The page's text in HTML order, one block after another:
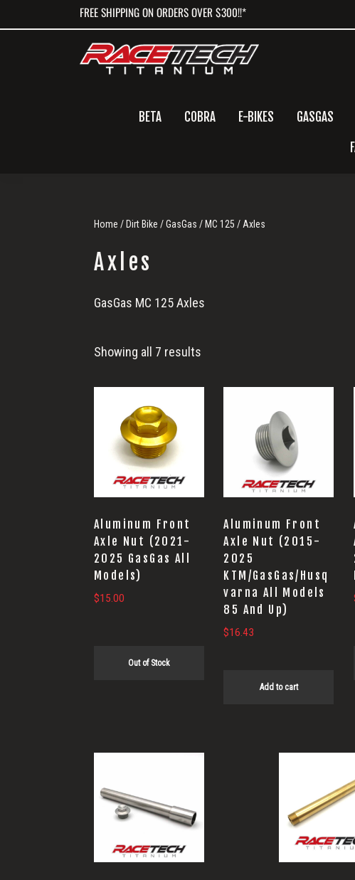
to
to
to
FREE SHIPPING ON ORDERS OVER $300!!*
BETA COBRA E-BIKES GASGAS
Home / Dirt Bike /GasGas / MC 125 / Axles
Axles
Axles
GasGas MC 125 Axles
Showing all 7 results
Aluminum Front
Axle Nut (2021-
2025 GasGas All
Models)
$15.00
Out of Stock
Aluminum Front
Axle Nut (2015-
2025
KTM/GasGas/Husq
varna All Models
85 And Up)
$16.43
Add to cart